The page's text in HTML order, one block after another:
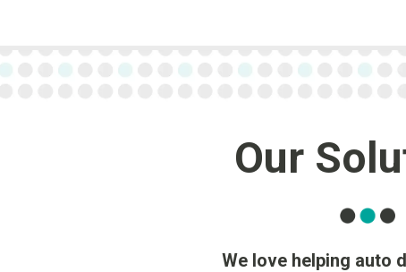
Our
We love helping auto